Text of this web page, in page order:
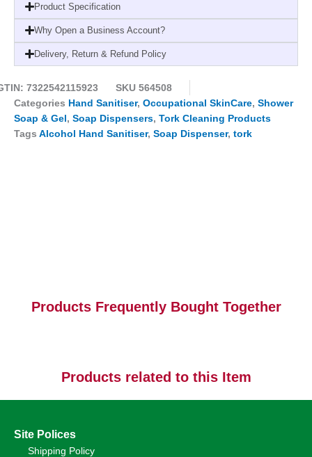
Product Specification
Why Open a Business Account?
Delivery, Return & Refund Policy
7322542115923 SKU 564508
Categories Hand Sanitiser, Occupational SkinCare, Shower
Soap & Gel, Soap Dispensers, Tork Cleaning Products
Tags Alcohol Hand Sanitiser, Soap Dispenser, tork
Products Frequently Bought Together
Products related to this Item
Site Polices
Shipping Policy